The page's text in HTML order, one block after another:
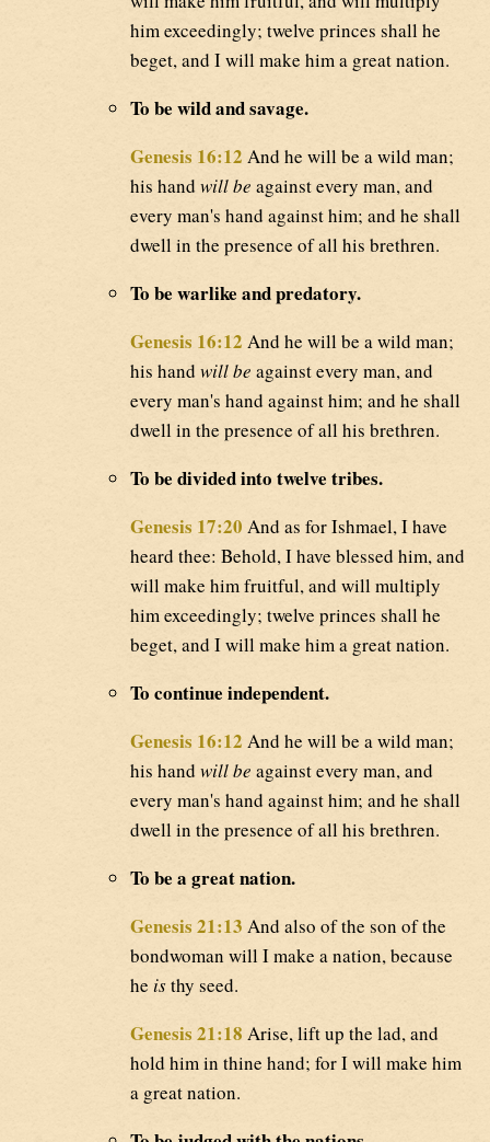
him exceedingly; twelve princes shall he
beget, and I will make him a great nation.
To be wild and savage.
Genesis 16:12 And he will be a wild man;
his handwill be against every man, and
every man's hand against him; and he shall
dwell in the presence of all his brethren.
To be warlike and predatory.
Genesis 16:12 And he will be a wild man;
his hand will be against every man, and
every man's hand against him; and he shall
dwell in the presence of all his brethren.
To be divided into twelve tribes.
Genesis 17:20 And as for Ishmael, I have
heard thee: Behold, I have blessed him, and
will make him fruitful, and will multiply
him exceedingly; twelve princes shall he
beget, and I will make him a great nation.
To continue independent.
Genesis 16:12 And he will be a wild man;
his hand will be against every man, and
every man's hand against him; and he shall
dwell in the presence of all his brethren.
To be a great nation.
Genesis 21:13 And also of the son of the
bondwoman will I make a nation, because
he isthy seed.
Genesis 21:18 Arise, lift up the lad, and
hold him in thine hand; for I will make him
a great nation.